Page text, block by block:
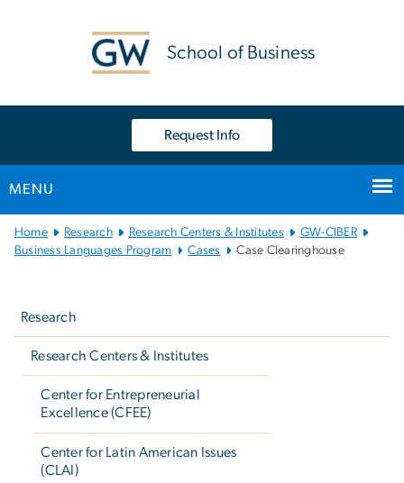
School of Business
Request Info
MENU
Main
Bootstrap
Home Research Research Centers & Institutes
GW-CIBER
Business Languages Program
Cases Case Clearinghouse
Research
Research Centers & Institutes
Center for Entrepreneurial
Excellence (CFEE)
Center for Latin American Issues
(CLAI)